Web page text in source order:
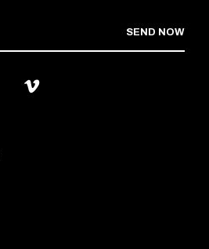
SEND NOW